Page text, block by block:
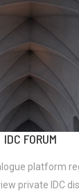
IDC FORUM
platform
private IDC